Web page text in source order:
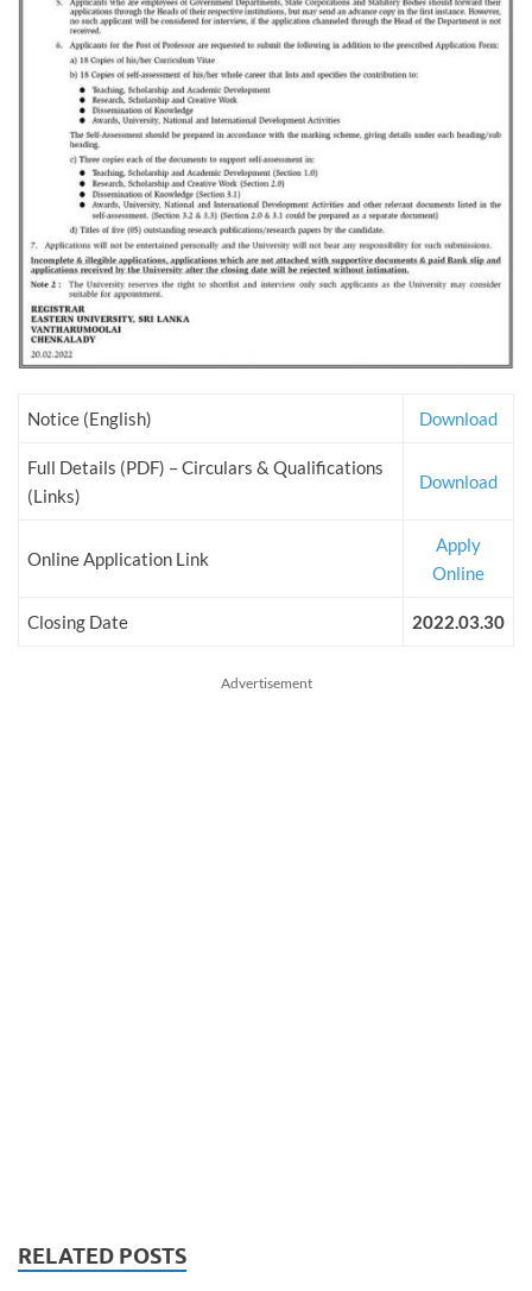
Notice (English) Download
Full Details (PDF) – Circulars & Qualifications
(Links)
Download
Online Application Link
Apply
Online
Closing Date 2022.03.30
Advertisement
RELATED POSTS